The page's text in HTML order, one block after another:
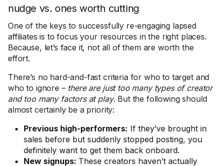
nudge vs. ones worth cutting
One of the keys to successfully re-engaging lapsed
affiliates is to focus your resources in the right places.
Because, let’s face it, not all of them are worth the
effort.
There’s no hard-and-fast criteria for who to target and
who to ignore – there are just too many types of creator
and too many factors at play. But the following should
almost certainly be a priority:
Previous high-performers: If they’ve brought in
sales before but suddenly stopped posting, you
definitely want to get them back onboard.
New signups: These creators haven’t actually